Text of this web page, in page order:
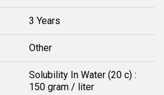
3 Years
Other
Solubility In Water (20 c) :
150 gram / liter